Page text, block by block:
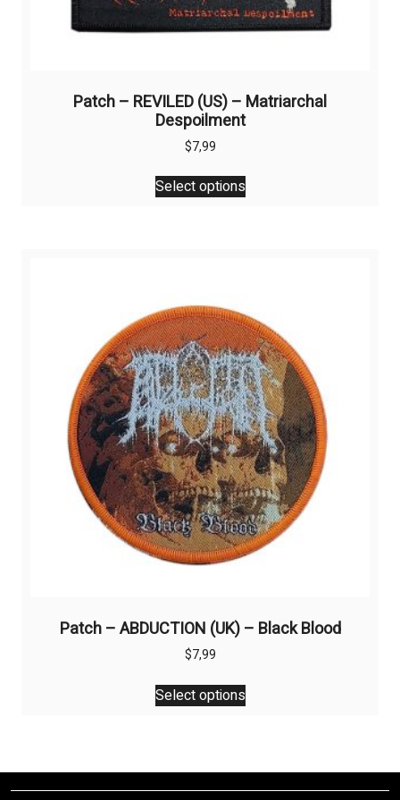
Patch – REVILED (US) – Matriarchal
Despoilment
$7,99
Select options
This
product
may
be
chosen
on
the
product
page
Patch – ABDUCTION (UK) – Black Blood
$7,99
Select options
This
product
The